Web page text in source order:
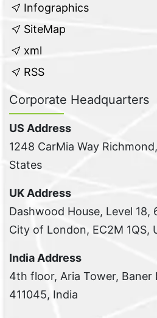
Infographics
SiteMap
xml
RSS
Corporate Headquarters
US Address
1248 CarMia Way
States
UK Address
Dashwood House, Level 18,
City of London, EC2M 1QS,
India Address
4th floor, Aria Tower, Baner
411045, India